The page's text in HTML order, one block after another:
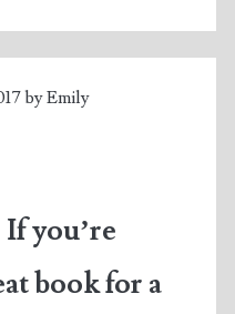
byEmily
If you’re
book for a